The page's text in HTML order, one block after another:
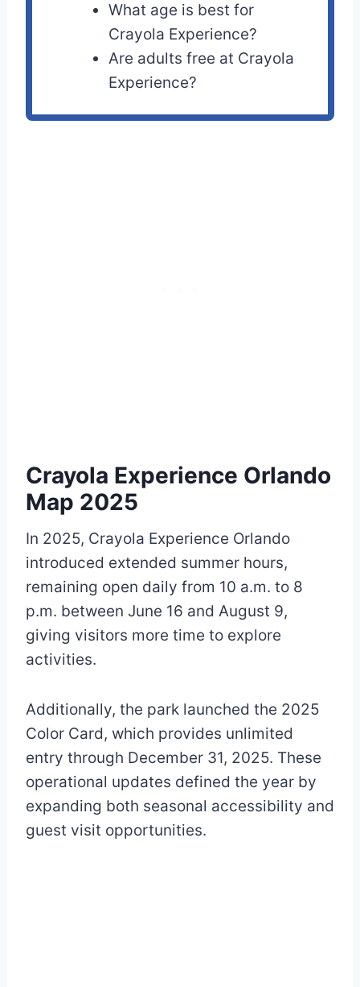
What age is best for
Crayola Experience?
Are adults free at Crayola
Experience?
Crayola Experience Orlando
Map 2025
In 2025, Crayola Experience Orlando
introduced extended summer hours,
remaining open daily from 10 a.m. to 8
p.m. between June 16 and August 9,
giving visitors more time to explore
activities.
Additionally, the park launched the 2025
Color Card, which provides unlimited
entry through December 31, 2025. These
operational updates defined the year by
expanding both seasonal accessibility and
guest visit opportunities.